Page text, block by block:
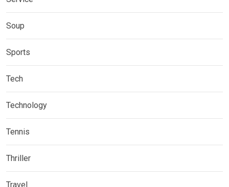
Soup
Sports
Tech
Technology
Tennis
Thriller
Travel